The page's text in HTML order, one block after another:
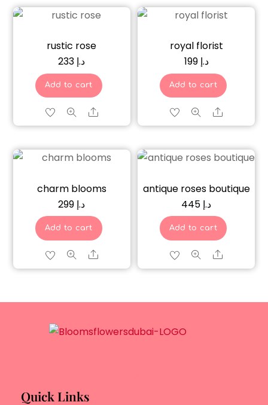
rustic rose
د.إ
Add to cart
Share
royal florist
د.إ 199
Add to cart
Share
charm blooms
د.إ
Add to cart
Share
antique roses boutique
د.إ
Add to cart
Share
Quick Links